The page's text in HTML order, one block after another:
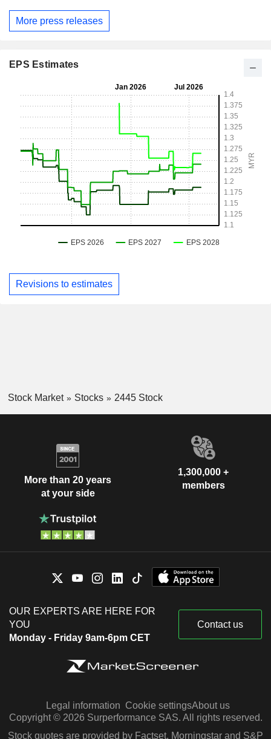
More press releases
EPS Estimates
Revisions to estimates
Stock Market Stocks 2445 Stock
More than 20 years
at your side
1,300,000 +
members
OUR EXPERTS ARE HERE FOR
YOU
Monday - Friday 9am-6pm CET
Contact us
Legal information Cookie settingsAbout us
Copyright © 2026 Surperformance SAS. All rights reserved.
Stock quotes are provided by Factset, Morningstar and S&P